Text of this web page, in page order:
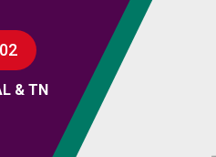
& TN